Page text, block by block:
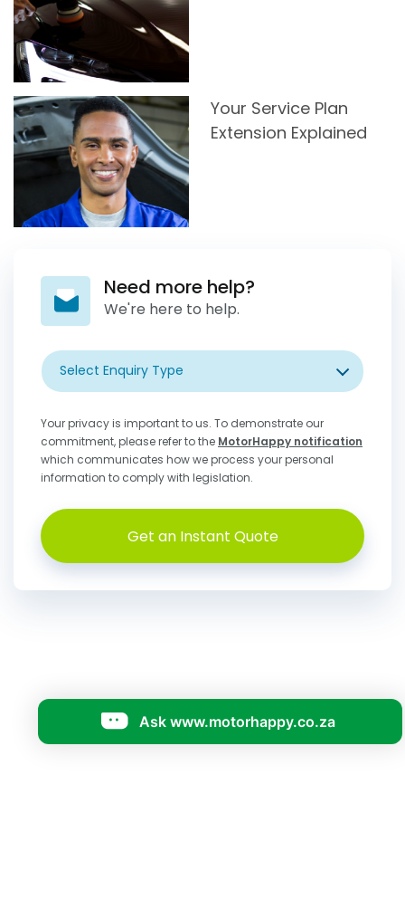
Your Service Plan
Extension Explained
Need more help?
We're here to help.
Select Enquiry Type
Your privacy is important to us. To demonstrate our
commitment, please refer to the MotorHappy notification
which communicates how we process your personal
information to comply with legislation.
Get an Instant Quote